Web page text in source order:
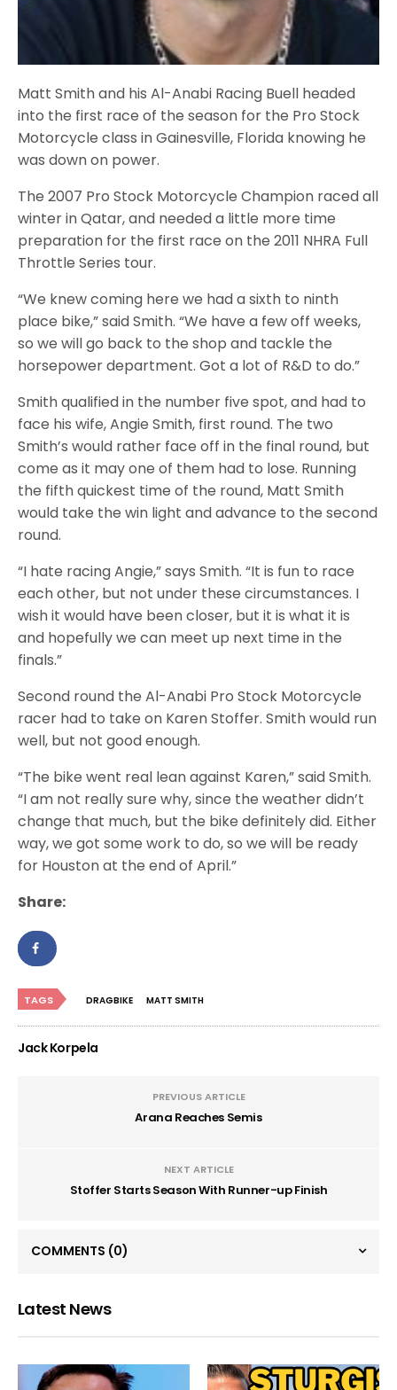
Matt Smith and his Al-Anabi Racing Buell headed
into the first race of the season for the Pro Stock
Motorcycle class in Gainesville, Florida knowing he
was down on power.
The 2007 Pro Stock Motorcycle Champion raced all
winter in Qatar, and needed a little more time
preparation for the first race on the 2011 NHRA Full
Throttle Series tour.
“We knew coming here we had a sixth to ninth
place bike,” said Smith. “We have a few off weeks,
so we will go back to the shop and tackle the
horsepower department. Got a lot of R&D to do.”
Smith qualified in the number five spot, and had to
face his wife, Angie Smith, first round. The two
Smith’s would rather face off in the final round, but
come as it may one of them had to lose. Running
the fifth quickest time of the round, Matt Smith
would take the win light and advance to the second
round.
“I hate racing Angie,” says Smith. “It is fun to race
each other, but not under these circumstances. I
wish it would have been closer, but it is what it is
and hopefully we can meet up next time in the
finals.”
Second round the Al-Anabi Pro Stock Motorcycle
racer had to take on Karen Stoffer. Smith would run
well, but not good enough.
“The bike went real lean against Karen,” said Smith.
“I am not really sure why, since the weather didn’t
change that much, but the bike definitely did. Either
way, we got some work to do, so we will be ready
for Houston at the end of April.”
Share:
TAGS DRAGBIKE MATT SMITH
Jack Korpela
PREVIOUS ARTICLE
Arana Reaches Semis
NEXT ARTICLE
Stoffer Starts Season With Runner-up Finish
COMMENTS (0)
Latest News